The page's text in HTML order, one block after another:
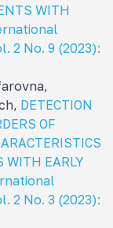
WITH
2 No. 9 (2023):
DETECTION
OF
WITH EARLY
2 No. 3 (2023):